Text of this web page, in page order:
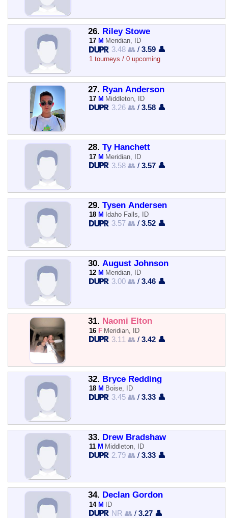
26. Riley Stowe
17 M Meridian, ID
3.48 👥 /3.59 👤
1 tourneys / 0 upcoming
27. Ryan Anderson
17 M Middleton, ID
3.26 👥 /3.58 👤
28. Ty Hanchett
17 M Meridian, ID
3.58 👥 /3.57 👤
29. Tysen Andersen
18 M Idaho Falls, ID
3.57 👥 /3.52 👤
30. August Johnson
12 M Meridian, ID
3.00 👥 /3.46 👤
31. Naomi Elton
16 F Meridian, ID
3.11 👥 /3.42 👤
32. Bryce Redding
18 M Boise, ID
3.45 👥 /3.33 👤
33. Drew Bradshaw
11 M Middleton, ID
2.79 👥 /3.33 👤
34. Declan Gordon
14 M ID
NR 👥 /3.27 👤